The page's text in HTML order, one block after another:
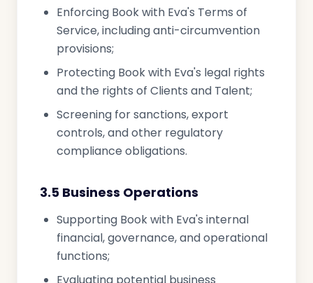
Enforcing Book with Eva's Terms of
Service, including anti-circumvention
provisions;
Protecting Book with Eva's legal rights
and the rights of Clients and Talent;
Screening for sanctions, export
controls, and other regulatory
compliance obligations.
3.5 Business Operations
Supporting Book with Eva's internal
financial, governance, and operational
functions;